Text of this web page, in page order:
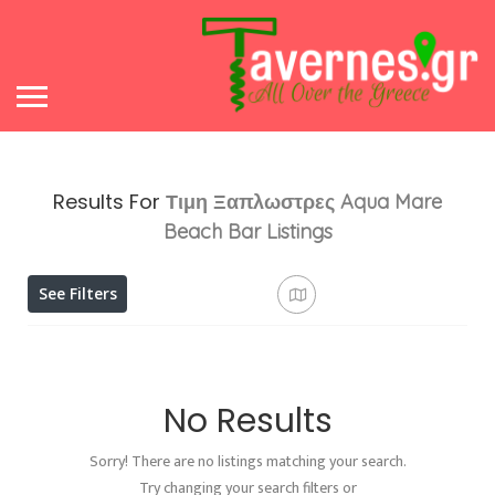
Results For Τιμη Ξαπλωστρες Aqua Mare
Beach Bar Listings
See Filters
No Results
Sorry! There are no listings matching your search.
Try changing your search filters or